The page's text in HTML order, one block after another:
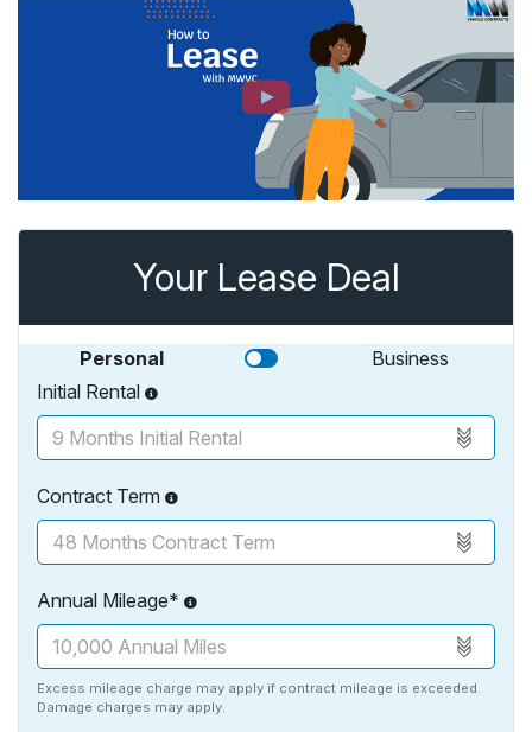
Your Lease Deal
Personal
Business
Initial Rental
Contract Term
Annual Mileage*
Excess mileage charge may apply if contract mileage is exceeded.
Damage charges may apply.